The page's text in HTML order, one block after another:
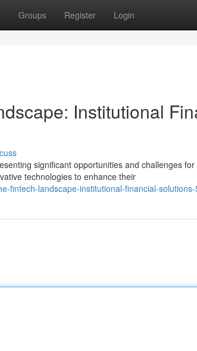
Groups Register Login
Institutional
significant opportunities and challenges
technologies to enhance their
fintech-landscape-institutional-financial-